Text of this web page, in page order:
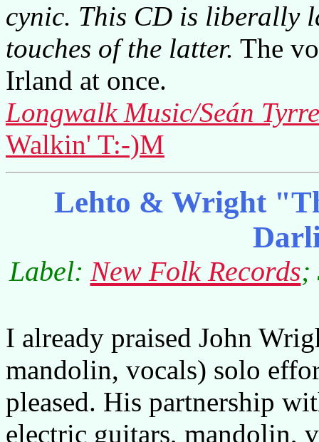
cynic. This CD is liberally
touches of the latter. The
Irland at once.
Longwalk Music/Seán
Walkin' T:-)M
Lehto & Wright
Label:New Folk Records;
I already praised John
mandolin, vocals) solo
pleased. His partnership
electric guitars, mandolin,